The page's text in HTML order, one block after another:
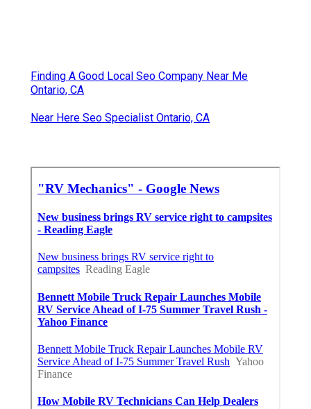
Finding A Good Local Seo Company Near Me
Ontario, CA
Near Here Seo Specialist Ontario, CA